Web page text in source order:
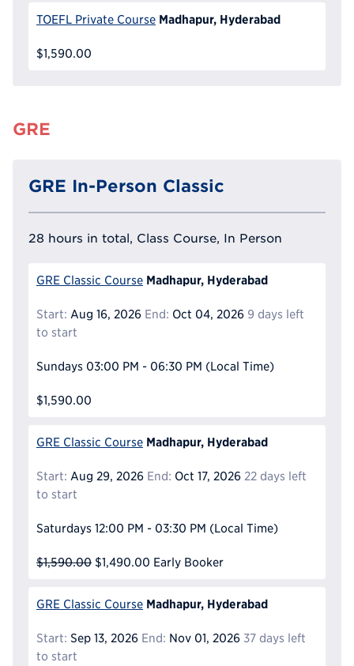
TOEFL Private Course Madhapur, Hyderabad
$1,590.00
GRE
GRE In-Person Classic
28 hours in total, Class Course, In Person
GRE Classic Course Madhapur, Hyderabad
Start: Aug 16, 2026 End: Oct 04, 2026 9 days left
to start
Sundays 03:00 PM - 06:30 PM (Local Time)
$1,590.00
GRE Classic Course Madhapur, Hyderabad
Start: Aug 29, 2026 End: Oct 17, 2026 22 days left
to start
Saturdays 12:00 PM - 03:30 PM (Local Time)
$1,590.00 $1,490.00 Early Booker
GRE Classic Course Madhapur, Hyderabad
Start: Sep 13, 2026 End: Nov 01, 2026 37 days left
to start